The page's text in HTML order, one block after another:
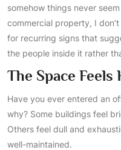
somehow things never
commercial property, I
for recurring signs that
the people inside it rather
The Space
Have you ever entered an
why? Some buildings feel
Others feel dull and
well-maintained.